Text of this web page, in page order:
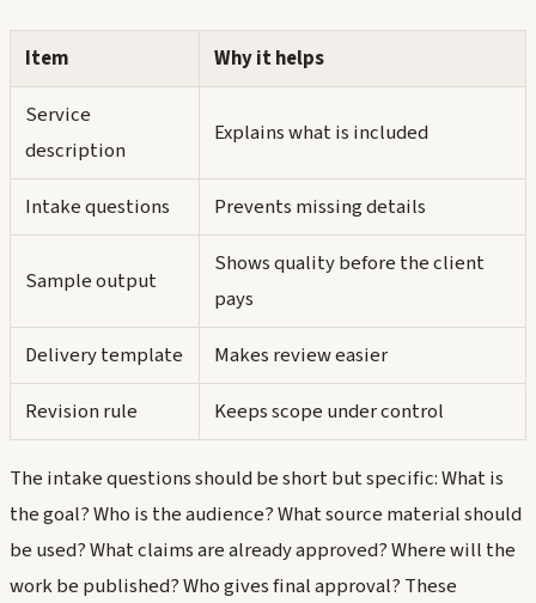
Item
Why it helps
Service
description
Explains what is included
Intake questions Prevents missing details
Sample output
Shows quality before the client
pays
Delivery template
Makes review easier
Revision rule
Keeps scope under control
The intake questions should be short but specific: What is
the goal? Who is the audience? What source material should
be used? What claims are already approved? Where will the
work be published? Who gives final approval? These